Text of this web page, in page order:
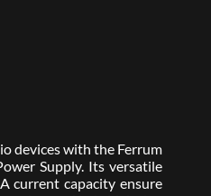
devices with the Ferrum
Supply. Its versatile
current capacity ensure